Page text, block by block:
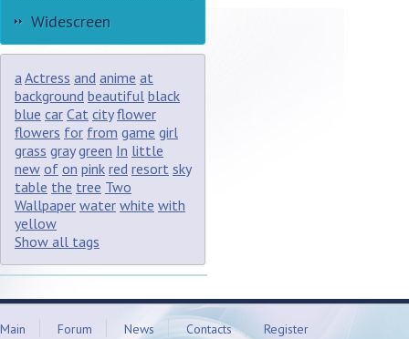
Widescreen
aActress and anime at
background beautiful black
blue car Cat city flower
flowers for from game girl
grass gray green In little
new of on pink red resort sky
table the tree Two
Wallpaper water white with
yellow
Show all tags
Main Forum News Contacts Register